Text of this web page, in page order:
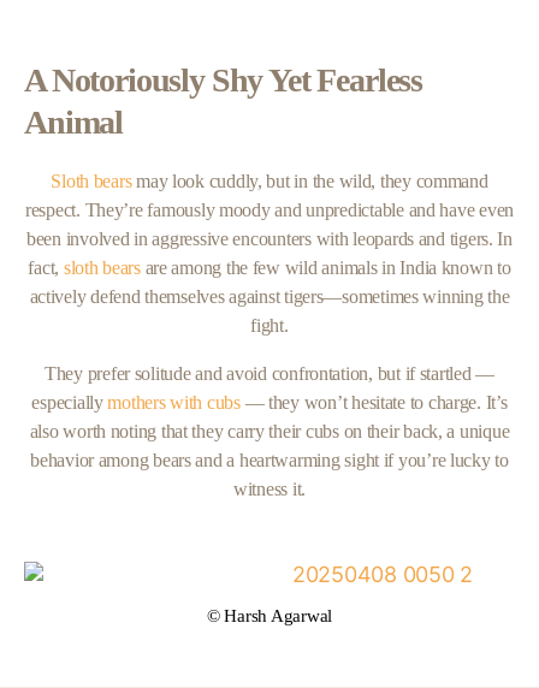
A Notoriously Shy Yet Fearless
Animal
Sloth bearsmay look cuddly, but in the wild, they command
respect. They’re famously moody and unpredictable and have even
been involved in aggressive encounters with leopards and tigers. In
fact, sloth bearsare among the few wild animals in India known to
actively defend themselves against tigers—sometimes winning the
fight.
They prefer solitude and avoid confrontation, but if startled —
especiallymothers with cubs— they won’t hesitate to charge. It’s
also worth noting that they carry their cubs on their back, a unique
behavior among bears and a heartwarming sight if you’re lucky to
witness it.
© Harsh Agarwal